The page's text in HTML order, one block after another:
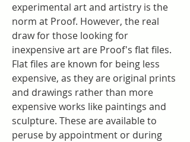
experimental art and artistry is the
norm at Proof. However, the real
draw for those looking for
inexpensive art are Proof's flat files.
Flat files are known for being less
expensive, as they are original prints
and drawings rather than more
expensive works like paintings and
sculpture. These are available to
peruse by appointment or during